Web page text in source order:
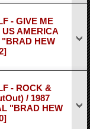
- GIVE ME
US AMERICA
HEW
- ROCK &
/ 1987
"BRAD HEW